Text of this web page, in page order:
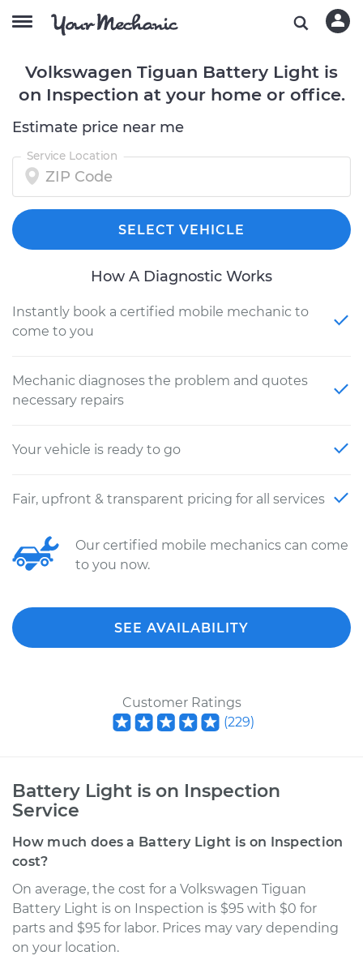
Volkswagen Tiguan Battery Light is
on Inspection at your home or office.
Estimate price near me
Service Location
SELECT VEHICLE
How A Diagnostic Works
Instantly book a certified mobile mechanic to
come to you
Mechanic diagnoses the problem and quotes
necessary repairs
Your vehicle is ready to go
Fair, upfront & transparent pricing for all services
Our certified mobile mechanics can come
to you now.
SEE AVAILABILITY
Customer Ratings
(229)
Battery Light is on Inspection
Service
How much does a Battery Light is on Inspection
cost?
On average, the cost for a Volkswagen Tiguan
Battery Light is on Inspection is $95 with $0 for
parts and $95 for labor. Prices may vary depending
on your location.